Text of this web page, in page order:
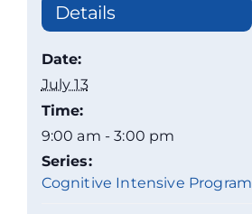
Details
Date:
July 13
Time:
9:00 am - 3:00 pm
Series:
Cognitive Intensive Program